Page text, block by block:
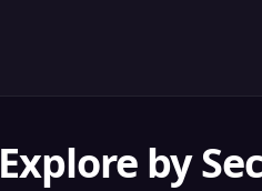
Explore by